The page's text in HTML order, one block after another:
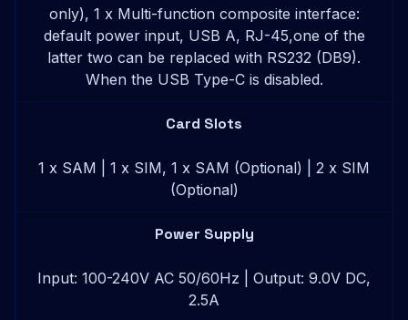
only), 1 x Multi-function composite interface:
default power input, USB A, RJ-45,one of the
latter two can be replaced with RS232 (DB9).
When the USB Type-C is disabled.
Card Slots
1 x SAM | 1 x SIM, 1 x SAM (Optional) | 2 x SIM
(Optional)
Power Supply
Input: 100-240V AC 50/60Hz | Output: 9.0V DC,
2.5A